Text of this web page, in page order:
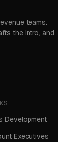
teams.
the intro, and
Development
Executives